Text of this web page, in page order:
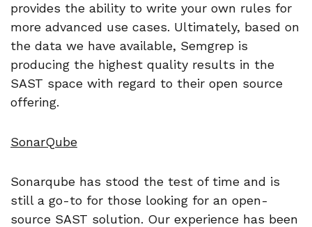
provides the ability to write your own rules for
more advanced use cases. Ultimately, based on
the data we have available, Semgrep is
producing the highest quality results in the
SAST space with regard to their open source
offering.
SonarQube
Sonarqube has stood the test of time and is
still a go-to for those looking for an open-
source SAST solution. Our experience has been